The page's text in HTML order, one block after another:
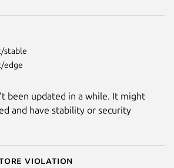
stable
edge
been updated in a while. It might
and have stability or security
violation